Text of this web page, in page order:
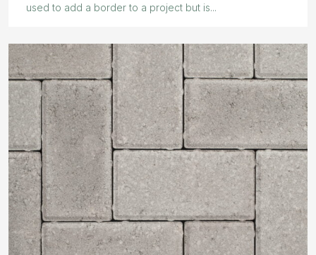
used to add a border to a project but is...